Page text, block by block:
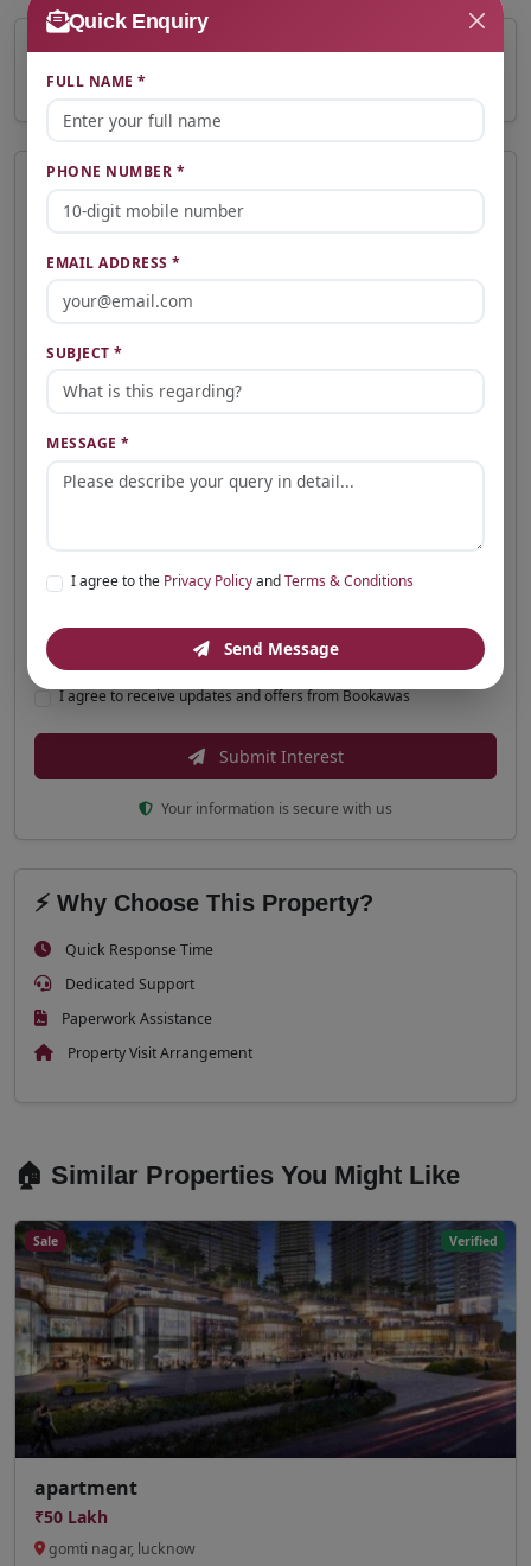
₹2.10 Crore
📩 Express Interest
Interested in this property? Fill the form below and our team will
I agree to receive updates and offers from Bookawas
Submit Interest
Your information is secure with us
⚡ Why Choose This Property?
Quick Response Time
Dedicated Support
Paperwork Assistance
Property Visit Arrangement
🏠 Similar Properties You Might Like
Verified
Sale
apartment
₹50 Lakh
gomti nagar, lucknow
Quick Enquiry
FULL NAME *
PHONE NUMBER *
EMAIL ADDRESS *
SUBJECT *
MESSAGE *
I agree to the Privacy PolicyandTerms & Conditions
Send Message